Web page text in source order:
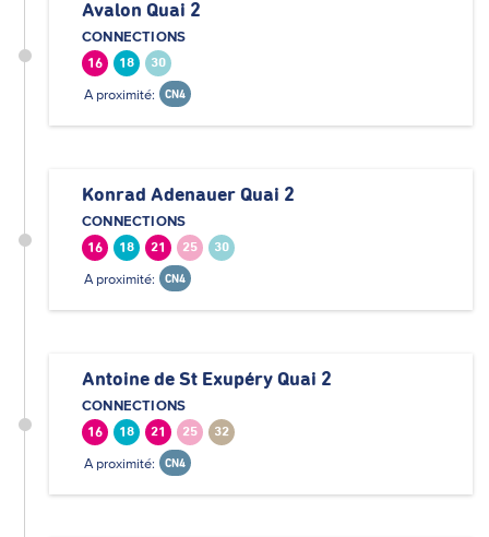
Avalon Quai 2
CONNECTIONS
16 18 30
A proximité: CN4
Konrad Adenauer Quai 2
CONNECTIONS
16 18 21 25 30
A proximité: CN4
Antoine de St Exupéry Quai 2
CONNECTIONS
16 18 21 25 32
A proximité: CN4